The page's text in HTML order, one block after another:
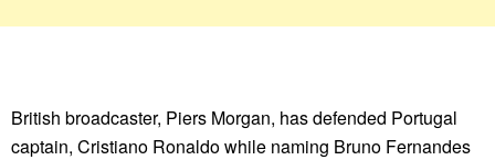
British broadcaster, Piers Morgan, has defended Portugal
captain, Cristiano Ronaldo while naming Bruno Fernandes